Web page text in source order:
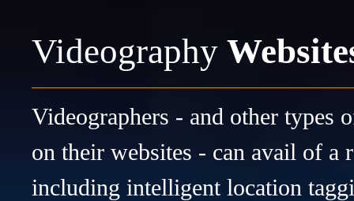
Videography
Videographers - and other types
on their websites - can avail of a
including intelligent location